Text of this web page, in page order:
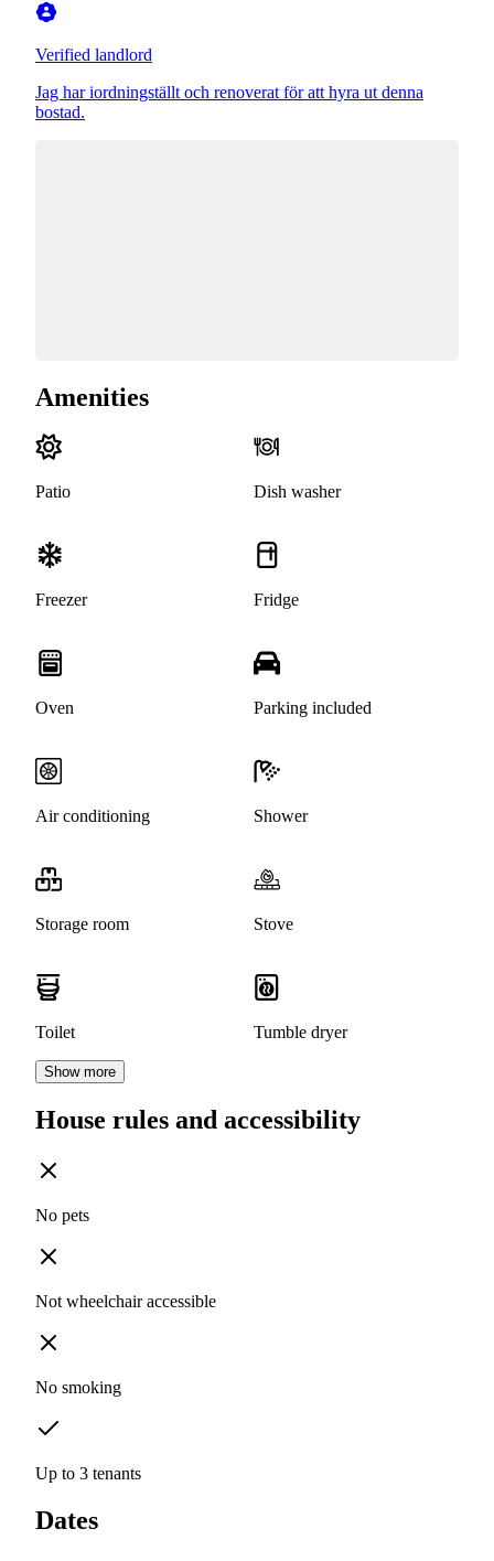
Verified landlord
Jag har iordningställt och renoverat för att hyra ut denna
bostad.
Amenities
Patio Dish washer
Freezer Fridge
Oven Parking included
Air conditioning Shower
Storage room Stove
Toilet Tumble dryer
Show more
House rules and accessibility
No pets
Not wheelchair accessible
No smoking
Up to 3 tenants
Dates